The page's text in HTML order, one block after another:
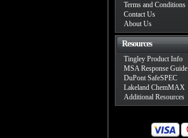
Terms and Conditions
Contact Us
About Us
Resources
Tingley Product Info
MSA Response Guide
DuPont SafeSPEC
Lakeland ChemMAX
Additional Resources